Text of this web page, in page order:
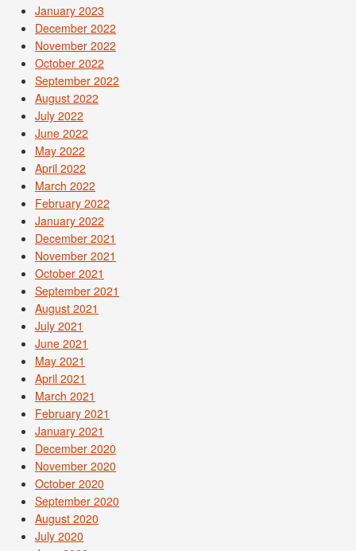
January 2023
December 2022
November 2022
October 2022
September 2022
August 2022
July 2022
June 2022
May 2022
April 2022
March 2022
February 2022
January 2022
December 2021
November 2021
October 2021
September 2021
August 2021
July 2021
June 2021
May 2021
April 2021
March 2021
February 2021
January 2021
December 2020
November 2020
October 2020
September 2020
August 2020
July 2020